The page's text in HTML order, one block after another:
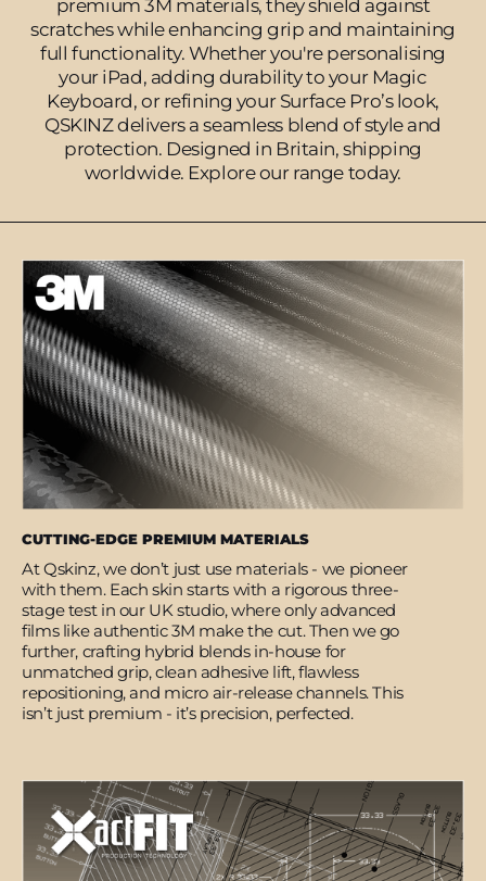
premium 3M materials, they shield against
scratches while enhancing grip and maintaining
full functionality. Whether you're personalising
your iPad, adding durability to your Magic
Keyboard, or refining your Surface Pro’s look,
QSKINZ delivers a seamless blend of style and
protection. Designed in Britain, shipping
worldwide. Explore our range today.
CUTTING-EDGE PREMIUM MATERIALS
At Qskinz, we don’t just use materials - we pioneer
with them. Each skin starts with a rigorous three-
stage test in our UK studio, where only advanced
films like authentic 3M make the cut. Then we go
further, crafting hybrid blends in-house for
unmatched grip, clean adhesive lift, flawless
repositioning, and micro air-release channels. This
isn’t just premium - it’s precision, perfected.